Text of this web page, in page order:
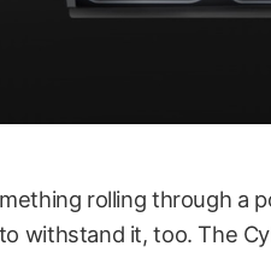
rolling through a
withstand it, too. The